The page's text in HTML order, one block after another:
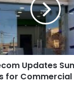
Updates
for Commercial